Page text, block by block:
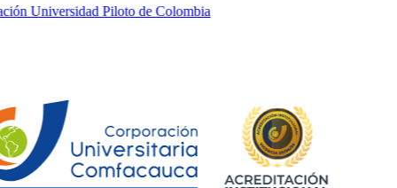
Universidad Piloto de Colombia